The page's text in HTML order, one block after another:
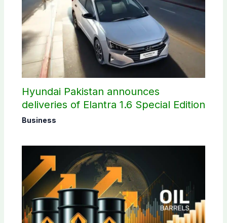
Hyundai Pakistan announces
deliveries of Elantra 1.6 Special Edition
Business